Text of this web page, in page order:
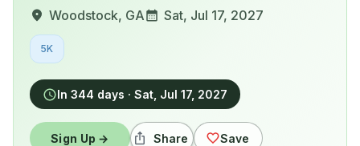
Woodstock, GA Sat, Jul 17, 2027
5K
In 344 days · Sat, Jul 17, 2027
Sign Up → Share Save